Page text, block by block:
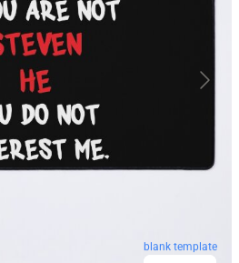
blank template